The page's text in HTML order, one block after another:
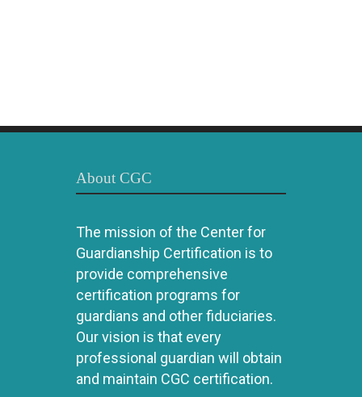
About CGC
The mission of the Center for
Guardianship Certification is to
provide comprehensive
certification programs for
guardians and other fiduciaries.
Our vision is that every
professional guardian will obtain
and maintain CGC certification.